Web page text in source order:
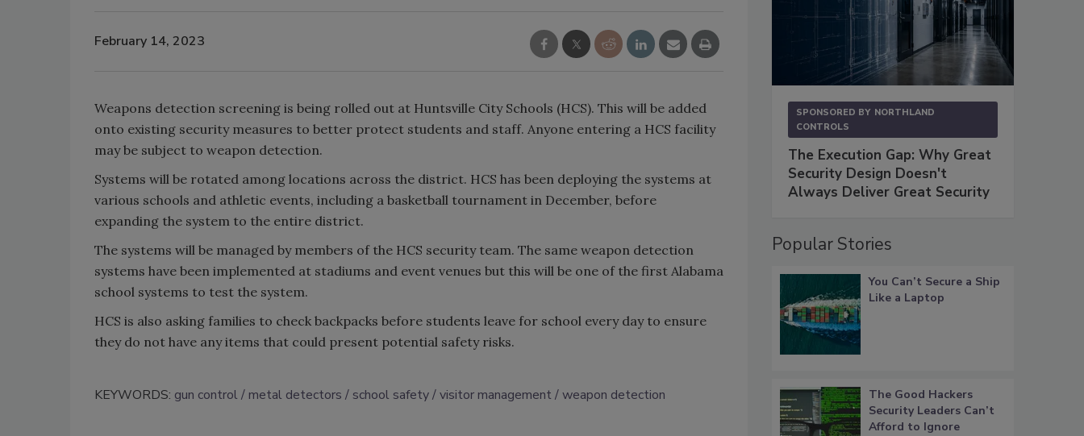
February 14, 2023
Weapons detection screening is being rolled out at Huntsville City Schools (HCS). This will be added
onto existing security measures to better protect students and staff. Anyone entering a HCS facility
may be subject to weapon detection.
Systems will be rotated among locations across the district. HCS has been deploying the systems at
various schools and athletic events, including a basketball tournament in December, before
expanding the system to the entire district.
The systems will be managed by members of the HCS security team. The same weapon detection
systems have been implemented at stadiums and event venues but this will be one of the first Alabama
school systems to test the system.
HCS is also asking families to check backpacks before students leave for school every day to ensure
they do not have any items that could present potential safety risks.
KEYWORDS: gun control metal detectors school safety visitor management weapon detection
SPONSORED BY NORTHLAND
CONTROLS
The Execution Gap: Why Great
Security Design Doesn't
Always Deliver Great Security
Popular Stories
You Can’t Secure a Ship
Like a Laptop
The Good Hackers
Security Leaders Can’t
Afford to Ignore